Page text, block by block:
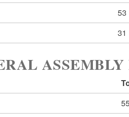
53
31